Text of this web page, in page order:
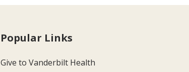
Popular Links
Give to Vanderbilt Health